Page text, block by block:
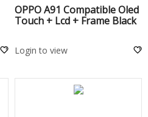
OPPO A91 Compatible Oled
Touch + Lcd + Frame Black
Login to view